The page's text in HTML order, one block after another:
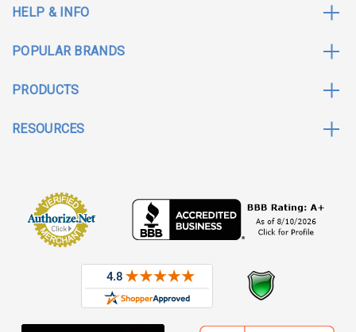
HELP & INFO
POPULAR BRANDS
PRODUCTS
RESOURCES